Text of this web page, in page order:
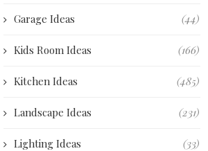
Garage Ideas (44)
Kids Room Ideas (166)
Kitchen Ideas (485)
Landscape Ideas (231)
Lighting Ideas (33)